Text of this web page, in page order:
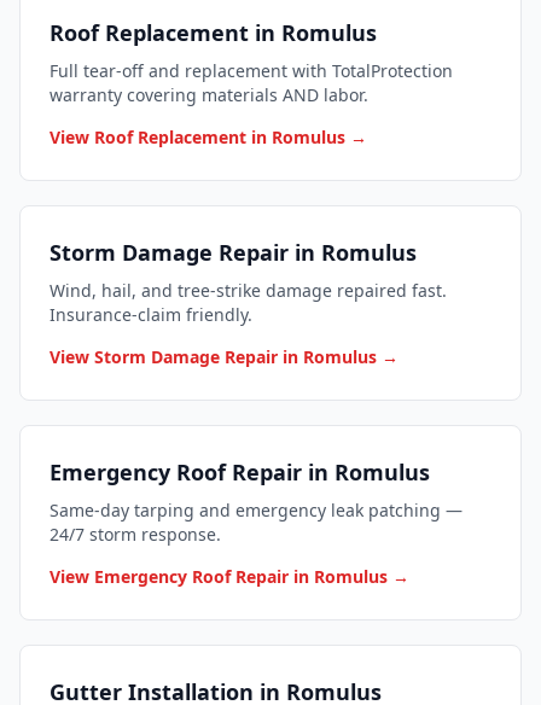
Roof Replacement in Romulus
Full tear-off and replacement with TotalProtection
warranty covering materials AND labor.
View Roof Replacement in Romulus →
Storm Damage Repair in Romulus
Wind, hail, and tree-strike damage repaired fast.
Insurance-claim friendly.
View Storm Damage Repair in Romulus →
Emergency Roof Repair in Romulus
Same-day tarping and emergency leak patching —
24/7 storm response.
View Emergency Roof Repair in Romulus →
Gutter Installation in Romulus